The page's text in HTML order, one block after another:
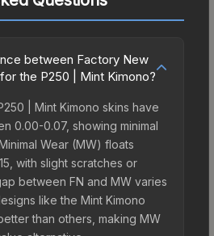
between Factory New
the P250 | Mint Kimono?
| Mint Kimono skins have
0.00-0.07, showing minimal
Wear (MW) floats
with slight scratches or
between FN and MW varies
like the Mint Kimono
than others, making MW